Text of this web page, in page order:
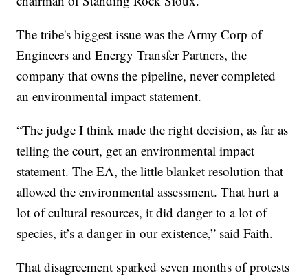
The tribe's biggest issue was the Army Corp of
Engineers and Energy Transfer Partners, the
company that owns the pipeline, never completed
an environmental impact statement.
“The judge I think made the right decision, as far as
telling the court, get an environmental impact
statement. The EA, the little blanket resolution that
allowed the environmental assessment. That hurt a
lot of cultural resources, it did danger to a lot of
species, it’s a danger in our existence,” said Faith.
That disagreement sparked seven months of protests